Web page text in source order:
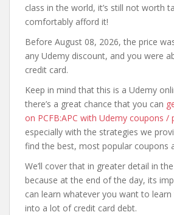
class in the world, it’s still not worth
comfortably afford it!
Before August 08, 2026, the price
any Udemy discount, and you were
credit card.
Keep in mind that this is a Udemy
there’s a great chance that you can
on PCFB:APC with Udemy coupons /
especially with the strategies we
find the best, most popular coupons
We’ll cover that in greater detail in
because at the end of the day, its
can learn whatever you want to
into a lot of credit card debt.